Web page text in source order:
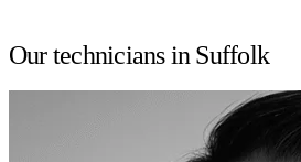
Our technicians in Suffolk